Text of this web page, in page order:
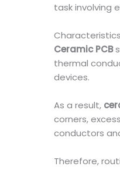
task involving
Ceramic PCB
thermal
devices.
As a result,
corners,
conductors
Therefore,